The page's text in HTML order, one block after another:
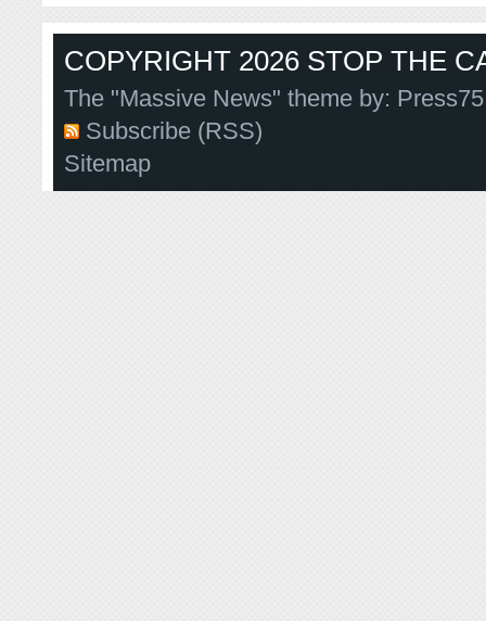
COPYRIGHT 2026 STOP THE
The "Massive News" theme by:
Subscribe (RSS)
Sitemap